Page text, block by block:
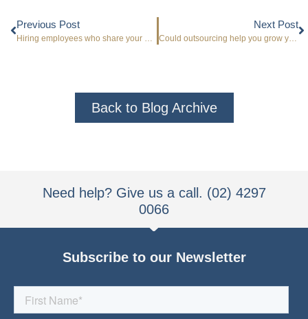
Previous Post
Hiring employees who share your core values
Next Post
Could outsourcing help you grow your business?
Back to Blog Archive
Need help? Give us a call. (02) 4297
0066
Subscribe to our Newsletter